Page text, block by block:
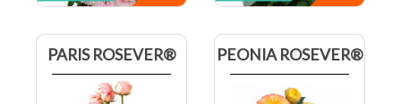
PARIS ROSEVER® PEONIA ROSEVER®